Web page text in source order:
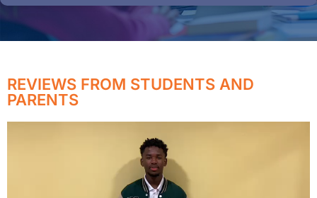
REVIEWS FROM STUDENTS AND
PARENTS